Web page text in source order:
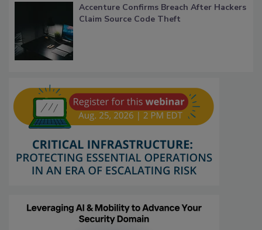
Accenture Confirms Breach After Hackers
Claim Source Code Theft